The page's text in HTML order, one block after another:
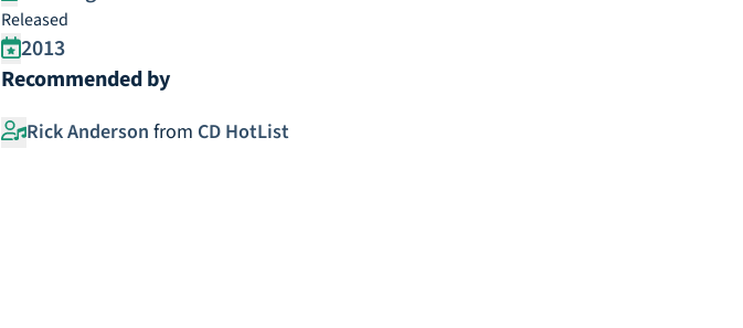
Released
2013
Recommended by
Rick Anderson from CD HotList